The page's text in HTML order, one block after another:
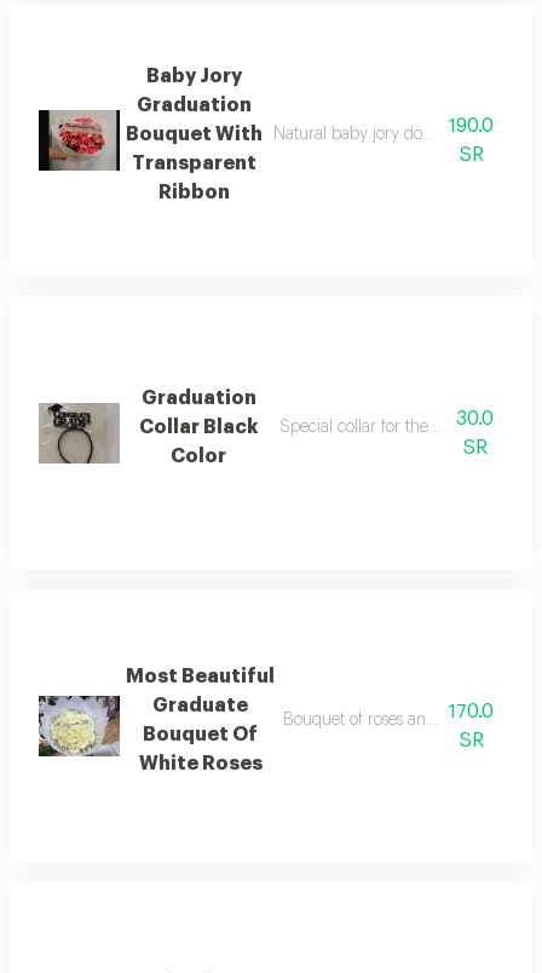
Baby Jory
Graduation
Bouquet With
Transparent
Ribbon
Natural baby jory double color
190.0
SR
Graduation
Collar Black
Color
Special collar for the occasion of
30.0
SR
Most Beautiful
Graduate
Bouquet Of
White Roses
Bouquet of roses and baby roses,
170.0
SR